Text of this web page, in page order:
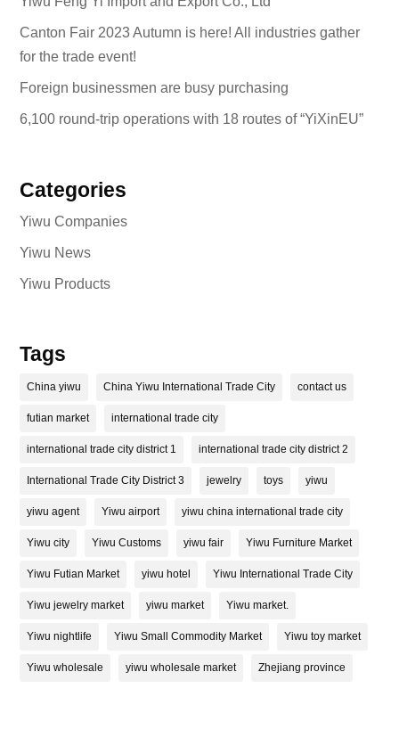
Canton Fair 2023 Autumn is here! All industries gather
for the trade event!
Foreign businessmen are busy purchasing
6,100 round-trip operations with 18 routes of “YiXinEU”
Categories
Yiwu Companies
Yiwu News
Yiwu Products
Tags
China yiwu China Yiwu International Trade City contact us
futian market international trade city
international trade city district 1 international trade city district 2
International Trade City District 3 jewelry toys yiwu
yiwu agent Yiwu airport yiwu china international trade city
Yiwu city Yiwu Customs yiwu fair Yiwu Furniture Market
Yiwu Futian Market yiwu hotel Yiwu International Trade City
Yiwu jewelry market yiwu market Yiwu market.
Yiwu nightlife Yiwu Small Commodity Market Yiwu toy market
Yiwu wholesale yiwu wholesale market Zhejiang province